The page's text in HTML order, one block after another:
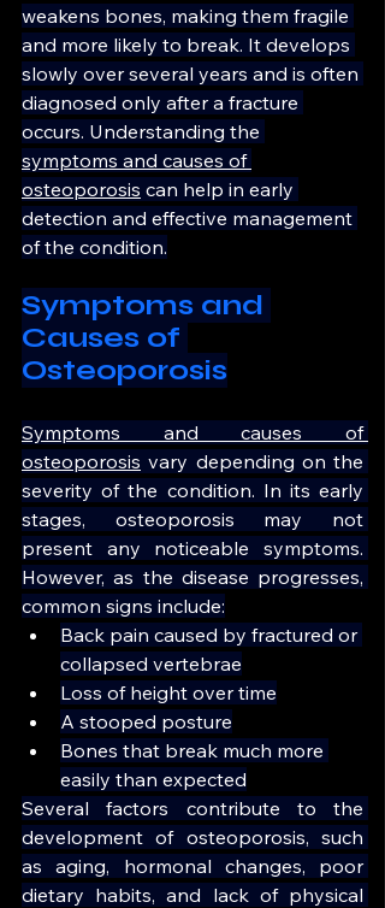
weakens bones, making them fragile
and more likely to break. It develops
slowly over several years and is often
diagnosed only after a fracture
occurs. Understanding the
symptoms and causes of
osteoporosis can help in early
detection and effective management
of the condition.
Symptoms and
Causes of
Osteoporosis
Symptoms and causes of
osteoporosis vary depending on the
severity of the condition. In its early
stages, osteoporosis may not
present any noticeable symptoms.
However, as the disease progresses,
common signs include:
Back pain caused by fractured or
collapsed vertebrae
Loss of height over time
A stooped posture
Bones that break much more
easily than expected
Several factors contribute to the
development of osteoporosis, such
as aging, hormonal changes, poor
dietary habits, and lack of physical